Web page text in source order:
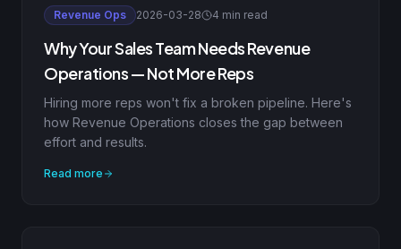
Revenue Ops 2026-03-28 4 min read
Why Your Sales Team Needs Revenue
Operations — Not More Reps
Hiring more reps won't fix a broken pipeline. Here's
how Revenue Operations closes the gap between
effort and results.
Read more